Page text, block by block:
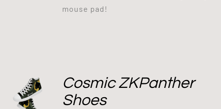
mouse pad!
Cosmic ZKPanther
Shoes